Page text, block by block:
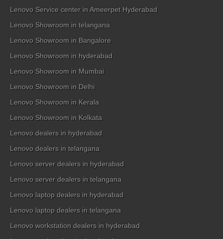
Lenovo Service center in Ameerpet Hyderabad
Lenovo Showroom in telangana
Lenovo Showroom in Bangalore
Lenovo Showroom in hyderabad
Lenovo Showroom in Mumbai
Lenovo Showroom in Delhi
Lenovo Showroom in Kerala
Lenovo Showroom in Kolkata
Lenovo dealers in hyderabad
Lenovo dealers in telangana
Lenovo server dealers in hyderabad
Lenovo server dealers in telangana
Lenovo laptop dealers in hyderabad
Lenovo laptop dealers in telangana
Lenovo workstation dealers in hyderabad